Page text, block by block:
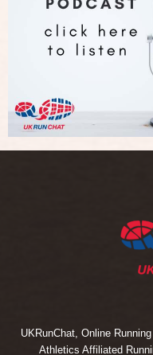
UKRunChat, Online
Athletics Affiliated